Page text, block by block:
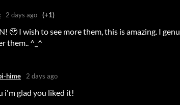
2 days ago (+1)
🥹 I wish to see more them, this is amazing. I
them.. ^_^
hime 2 days ago
i'm glad you liked it!